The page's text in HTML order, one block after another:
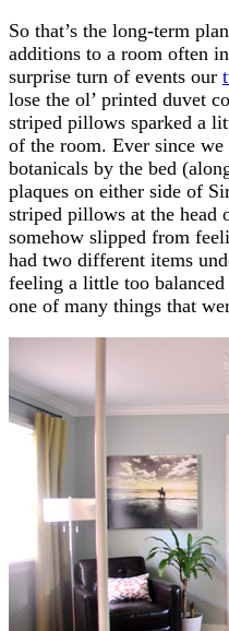
So that’s the long-term
additions to a room often
surprise turn of events our
lose the ol’ printed duvet
striped pillows sparked a
of the room. Ever since
botanicals by the bed
plaques on either side of
striped pillows at the head
somehow slipped from
had two different items
feeling a little too
one of many things that